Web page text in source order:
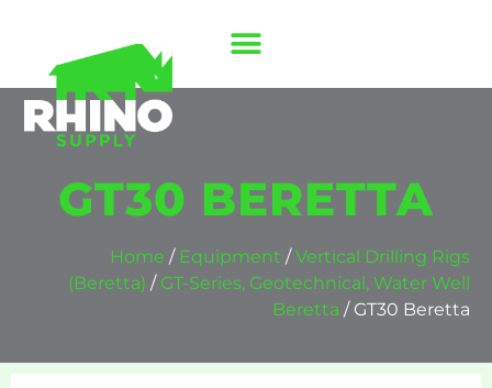
GT30 BERETTA
Home / Equipment /Vertical Drilling Rigs
(Beretta) / GT-Series, Geotechnical, Water Well
Beretta / GT30 Beretta